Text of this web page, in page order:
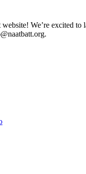
We’re excited
.